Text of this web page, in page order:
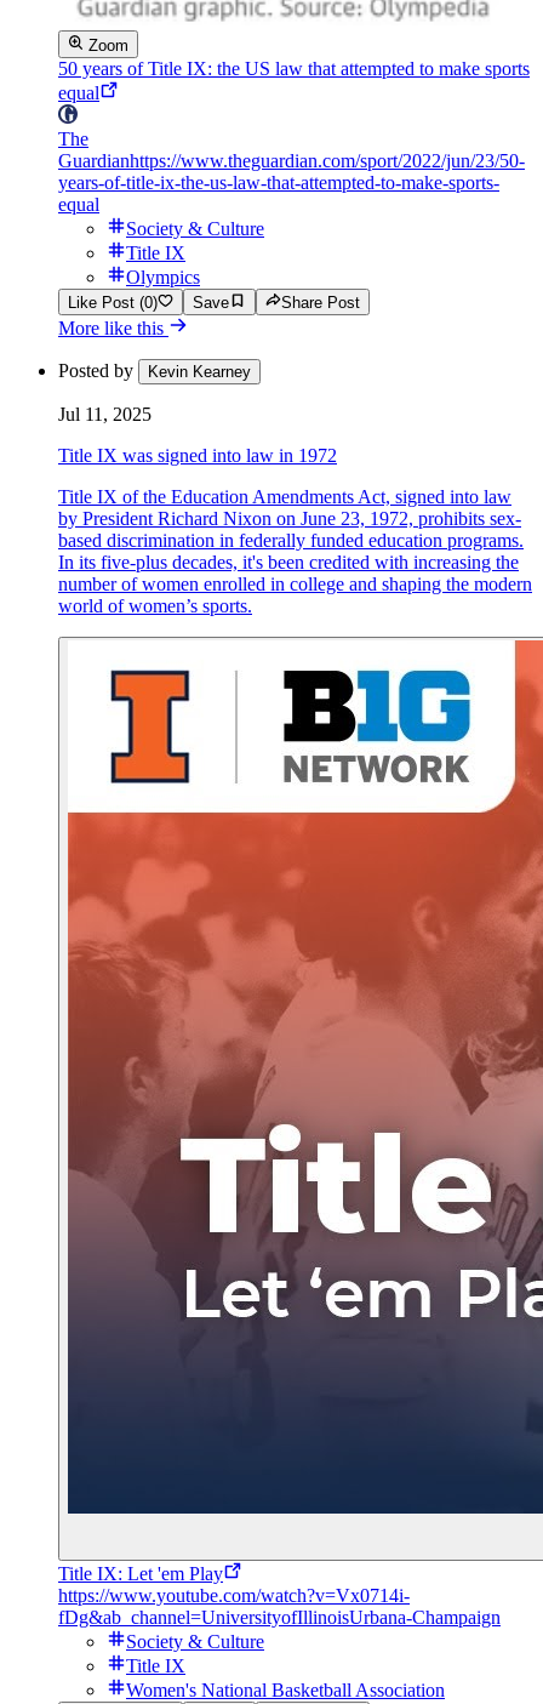
Zoom
50 years of Title IX: the US law that attempted to make sports
equal
The
Guardianhttps://www.theguardian.com/sport/2022/jun/23/50-
years-of-title-ix-the-us-law-that-attempted-to-make-sports-
equal
Society & Culture
Title IX
Olympics
Like Post (0) Save Share Post
More like this
Posted by Kevin Kearney
Jul 11, 2025
Title IX was signed into law in 1972
Title IX of the Education Amendments Act, signed into law
by President Richard Nixon on June 23, 1972, prohibits sex-
based discrimination in federally funded education programs.
In its five-plus decades, it's been credited with increasing the
number of women enrolled in college and shaping the modern
world of women’s sports.
Title IX: Let 'em Play
https://www.youtube.com/watch?v=Vx0714i-
fDg&ab_channel=UniversityofIllinoisUrbana-Champaign
Society & Culture
Title IX
Women's National Basketball Association